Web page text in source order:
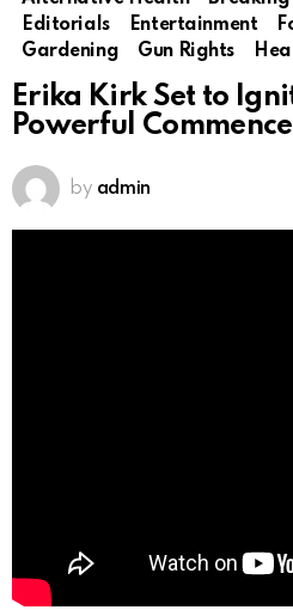
Editorials
Entertainment
Gardening
Gun Rights
Erika Kirk Set to
Powerful
by admin